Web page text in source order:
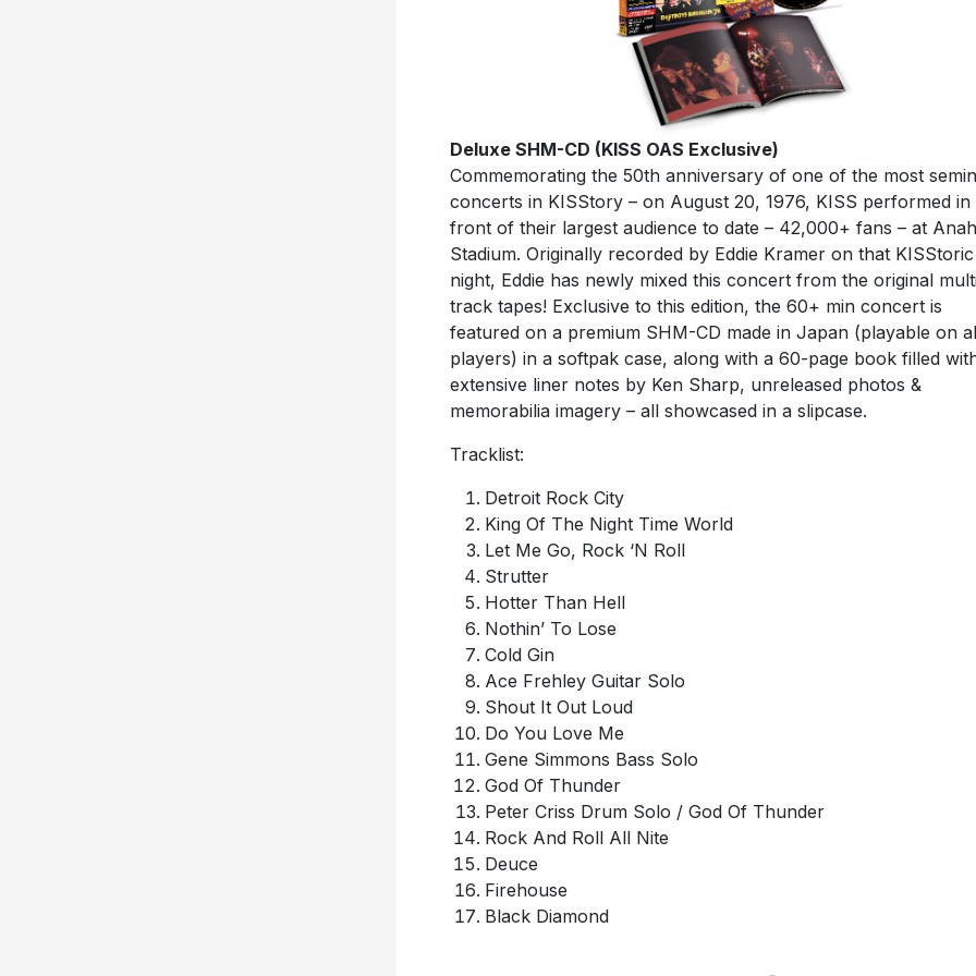
Deluxe SHM-CD (KISS OAS Exclusive)
Commemorating the 50th anniversary of one of the most
concerts in KISStory – on August 20, 1976, KISS performed in
front of their largest audience to date – 42,000+ fans – at
Stadium. Originally recorded by Eddie Kramer on that KISStoric
night, Eddie has newly mixed this concert from the original
track tapes! Exclusive to this edition, the 60+ min concert is
featured on a premium SHM-CD made in Japan (playable on
players) in a softpak case, along with a 60-page book filled
extensive liner notes by Ken Sharp, unreleased photos &
memorabilia imagery – all showcased in a slipcase.
Tracklist:
Detroit Rock City
King Of The Night Time World
Let Me Go, Rock ‘N Roll
Strutter
Hotter Than Hell
Nothin’ To Lose
Cold Gin
Ace Frehley Guitar Solo
Shout It Out Loud
Do You Love Me
Gene Simmons Bass Solo
God Of Thunder
Peter Criss Drum Solo / God Of Thunder
Rock And Roll All Nite
Deuce
Firehouse
Black Diamond